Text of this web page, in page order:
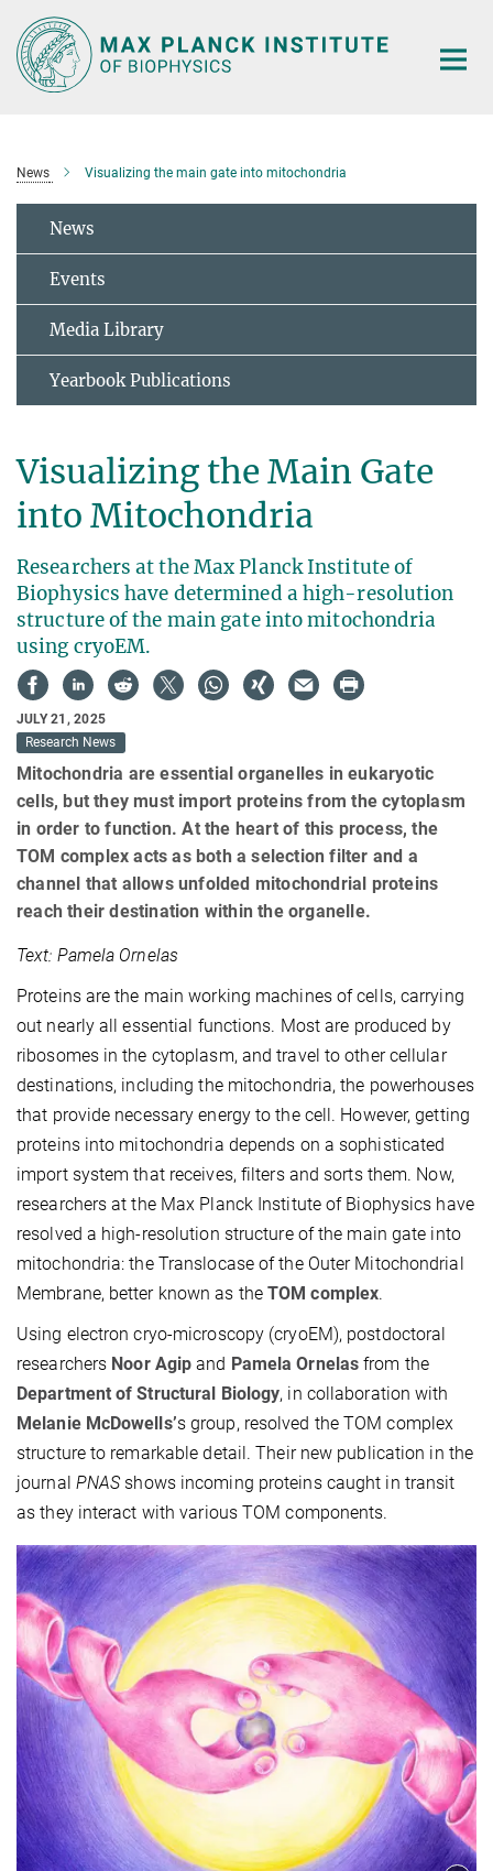
Main-
Content
News Visualizing the main gate into mitochondria
News
Events
Media Library
Yearbook Publications
Visualizing the Main Gate
into Mitochondria
Researchers at the Max Planck Institute of
Biophysics have determined a high-resolution
structure of the main gate into mitochondria
using cryoEM.
JULY 21, 2025
Research News
Mitochondria are essential organelles in eukaryotic
cells, but they must import proteins from the cytoplasm
in order to function. At the heart of this process, the
TOM complex acts as both a selection filter and a
channel that allows unfolded mitochondrial proteins
reach their destination within the organelle.
Text: Pamela Ornelas
Proteins are the main working machines of cells, carrying
out nearly all essential functions. Most are produced by
ribosomes in the cytoplasm, and travel to other cellular
destinations, including the mitochondria, the powerhouses
that provide necessary energy to the cell. However, getting
proteins into mitochondria depends on a sophisticated
import system that receives, filters and sorts them. Now,
researchers at the Max Planck Institute of Biophysics have
resolved a high-resolution structure of the main gate into
mitochondria: the Translocase of the Outer Mitochondrial
Membrane, better known as theTOM complex.
Using electron cryo-microscopy (cryoEM), postdoctoral
researchers Noor Agip and Pamela Ornelas from the
Department of Structural Biology, in collaboration with
Melanie McDowells’s group, resolved the TOM complex
structure to remarkable detail. Their new publication in the
journal PNAS shows incoming proteins caught in transit
as they interact with various TOM components.